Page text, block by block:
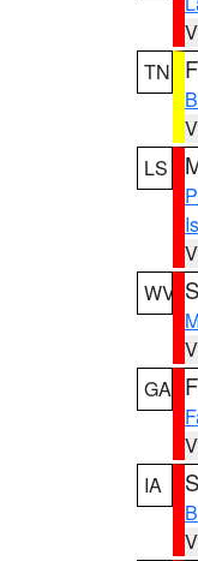
TN
LS
WV
GA
IA